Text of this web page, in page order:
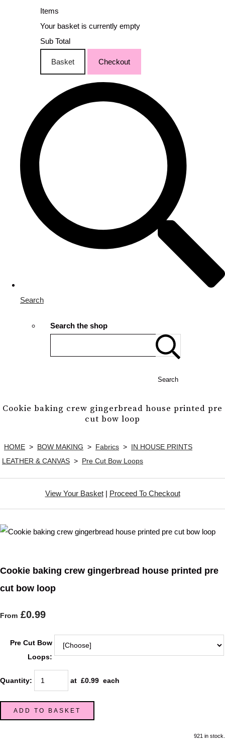
Items
Your basket is currently empty
Sub Total
Basket Checkout
Search
Search the shop
Search
Cookie baking crew gingerbread house printed pre
cut bow loop
HOME > BOW MAKING > Fabrics > IN HOUSE PRINTS
LEATHER & CANVAS > Pre Cut Bow Loops
View Your Basket| Proceed To Checkout
Cookie baking crew gingerbread house printed pre
cut bow loop
From £0.99
Pre Cut Bow
Loops:
Quantity: at £0.99 each
ADD TO BASKET
921 in stock.